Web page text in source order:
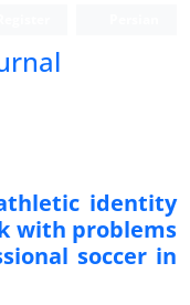
identity
with problems
soccer in